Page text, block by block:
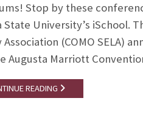
Stop by these
State University’s iSchool.
Association (COMO SELA)
Augusta Marriott
READING